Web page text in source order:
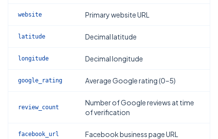
website Primary website URL
latitude Decimal latitude
longitude Decimal longitude
google_rating Average Google rating (0–5)
review_count
Number of Google reviews at time
of verification
facebook_url Facebook business page URL